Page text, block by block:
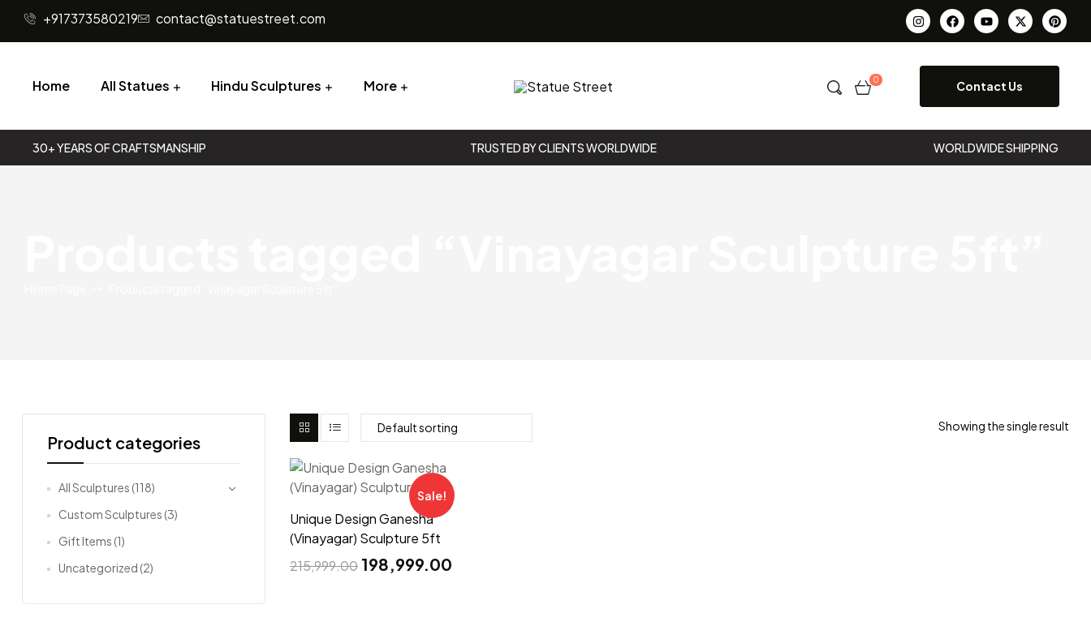
+917373580219 contact@statuestreet.com
Home All Statues Hindu Sculptures More
Street
0 Contact Us
30+ YEARS OF CRAFTSMANSHIP TRUSTED BY CLIENTS WORLDWIDE WORLDWIDE SHIPPING
Showing the single result
Sale!
Unique Design Ganesha
(Vinayagar) Sculpture 5ft
215,999.00 198,999.00
Product categories
All Sculptures (118)
Custom Sculptures (3)
Gift Items (1)
Uncategorized (2)